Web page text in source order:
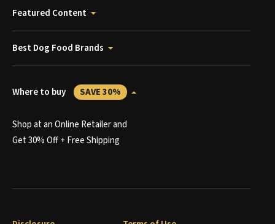
Featured Content
Best Dog Food Brands
Where to buy SAVE 30%
Shop at an Online Retailer and
Get 30% Off + Free Shipping